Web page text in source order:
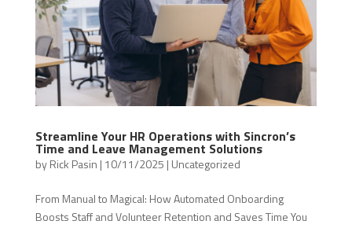
Streamline Your HR Operations with Sincron’s
Time and Leave Management Solutions
byRick Pasin | 10/11/2025 | Uncategorized
From Manual to Magical: How Automated Onboarding
Boosts Staff and Volunteer Retention and Saves Time You